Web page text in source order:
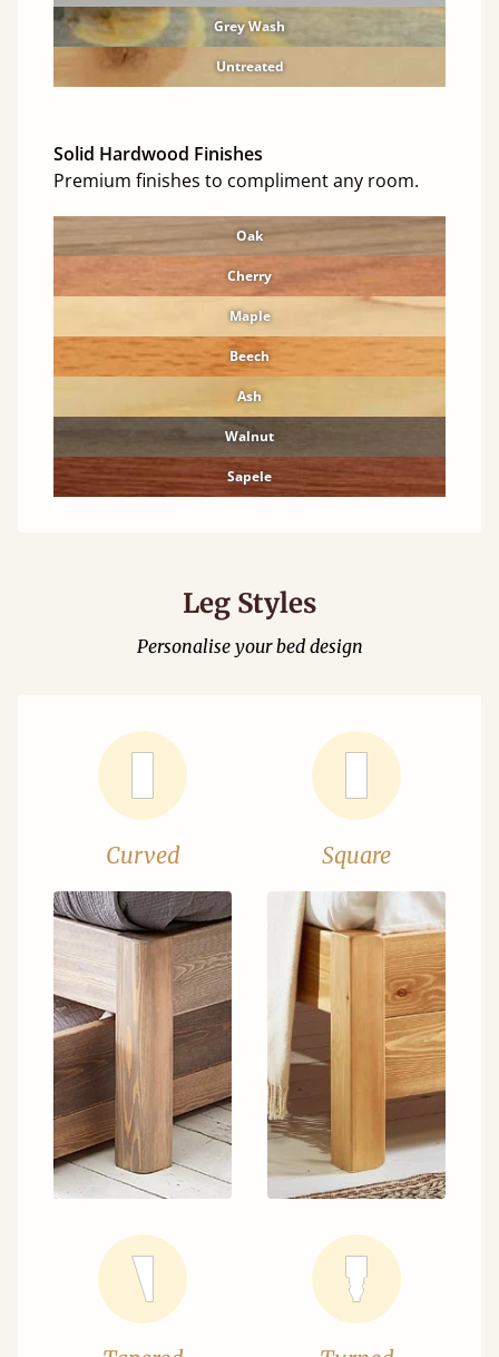
Grey Wash
Untreated
Solid Hardwood Finishes
Premium finishes to compliment any room.
Oak
Cherry
Maple
Beech
Ash
Walnut
Sapele
Leg Styles
Personalise your bed design
Curved Square